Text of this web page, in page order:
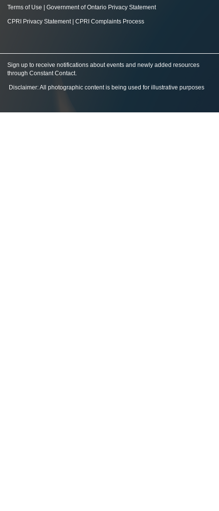
Terms of Use Government of Ontario Privacy Statement
CPRI Privacy Statement| CPRI Complaints Process
Sign up to receive notifications about events and newly added resources
through Constant Contact.
Disclaimer: All photographic content is being used for illustrative purposes